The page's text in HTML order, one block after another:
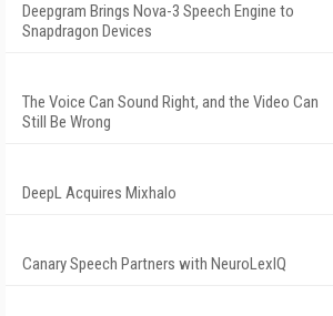
Deepgram Brings Nova-3 Speech Engine to
Snapdragon Devices
The Voice Can Sound Right, and the Video Can
Still Be Wrong
DeepL Acquires Mixhalo
Canary Speech Partners with NeuroLexIQ